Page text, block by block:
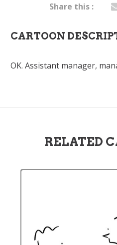
Share this :
CARTOON
OK. Assistant manager,
RELATED